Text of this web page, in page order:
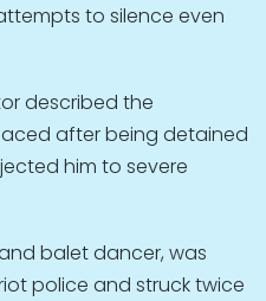
to silence even
described the
after being detained
him to severe
balet dancer, was
police and struck twice